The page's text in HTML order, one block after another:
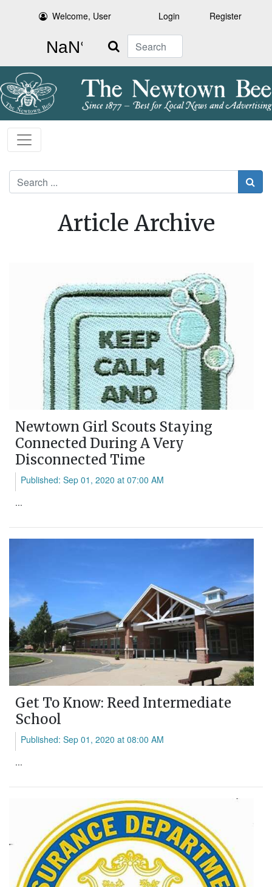
Welcome, User Login Register
Search
Search
Article Archive
Newtown Girl Scouts Staying
Connected During A Very
Disconnected Time
Published: Sep 01, 2020 at 07:00 AM
...
Get To Know: Reed Intermediate
School
Published: Sep 01, 2020 at 08:00 AM
...